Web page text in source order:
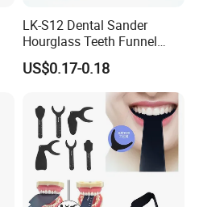
LK-S12 Dental Sander
Hourglass Teeth Funnel
Timer Tooth Brushing Time
Reminder Timing 3 Minutes
US$0.17-0.18